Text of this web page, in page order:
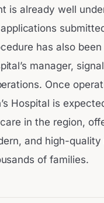
is already well
has also
manager,
Once
Hospital is
in the region,
and high-quality
of families.